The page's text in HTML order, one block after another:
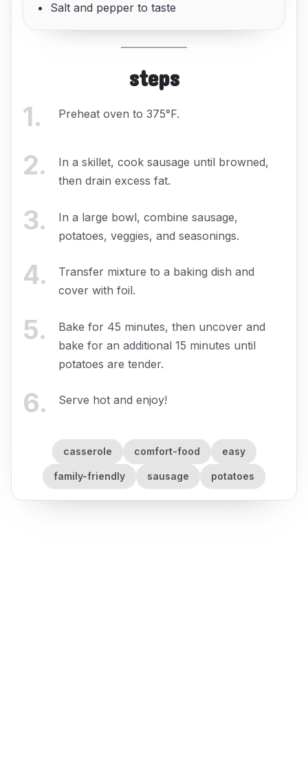
Salt and pepper to taste
steps
1. Preheat oven to 375°F.
2.
In a skillet, cook sausage until browned,
then drain excess fat.
3.
In a large bowl, combine sausage,
potatoes, veggies, and seasonings.
4.
Transfer mixture to a baking dish and
cover with foil.
5.
Bake for 45 minutes, then uncover and
bake for an additional 15 minutes until
potatoes are tender.
6. Serve hot and enjoy!
casserole comfort-food easy
family-friendly sausage potatoes